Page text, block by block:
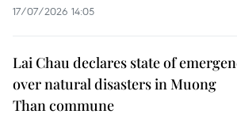
17/07/2026 14:05
Lai Chau declares state of
over natural disasters in Muong
Than commune